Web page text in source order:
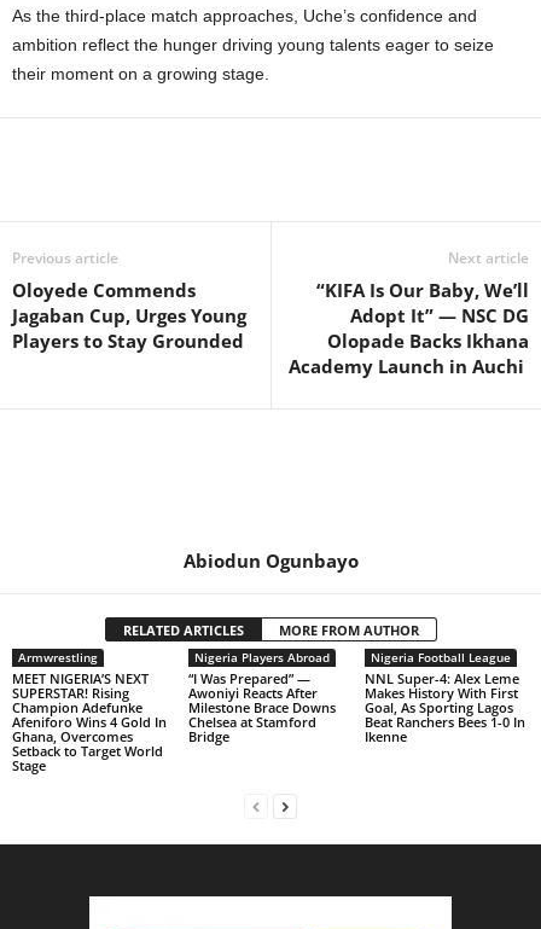
As the third-place match approaches, Uche’s confidence and
ambition reflect the hunger driving young talents eager to seize
their moment on a growing stage.
Previous article
Oloyede Commends
Jagaban Cup, Urges Young
Players to Stay Grounded
Next article
“KIFA Is Our Baby, We’ll
Adopt It” — NSC DG
Olopade Backs Ikhana
Academy Launch in Auchi
Abiodun Ogunbayo
RELATED ARTICLES MORE FROM AUTHOR
Armwrestling
MEET NIGERIA’S NEXT
SUPERSTAR! Rising
Champion Adefunke
Afeniforo Wins 4 Gold In
Ghana, Overcomes
Setback to Target World
Stage
Nigeria Players Abroad
“I Was Prepared” —
Awoniyi Reacts After
Milestone Brace Downs
Chelsea at Stamford
Bridge
Nigeria Football League
NNL Super-4: Alex Leme
Makes History With First
Goal, As Sporting Lagos
Beat Ranchers Bees 1-0 In
Ikenne